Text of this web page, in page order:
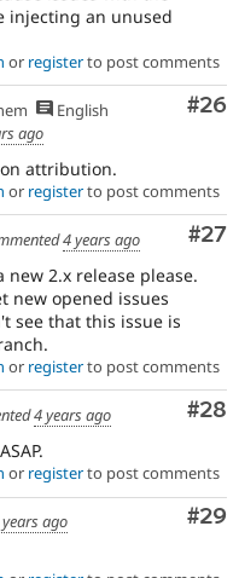
injecting an unused
or registerto post comments
#26
English
ago
attribution.
or registerto post comments
#27
4 years ago
new 2.x release please.
new opened issues
see that this issue is
or registerto post comments
#28
4 years ago
or registerto post comments
#29
ago